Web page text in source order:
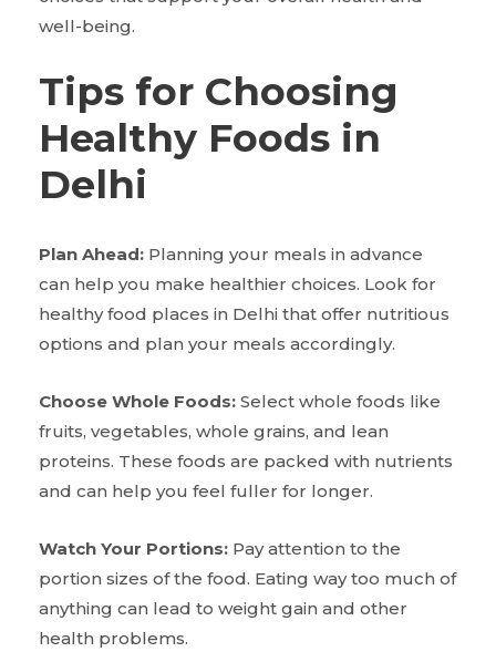
well-being.
Tips for Choosing
Healthy Foods in
Delhi
Plan Ahead: Planning your meals in advance
can help you make healthier choices. Look for
healthy food places in Delhi that offer nutritious
options and plan your meals accordingly.
Choose Whole Foods: Select whole foods like
fruits, vegetables, whole grains, and lean
proteins. These foods are packed with nutrients
and can help you feel fuller for longer.
Watch Your Portions: Pay attention to the
portion sizes of the food. Eating way too much of
anything can lead to weight gain and other
health problems.